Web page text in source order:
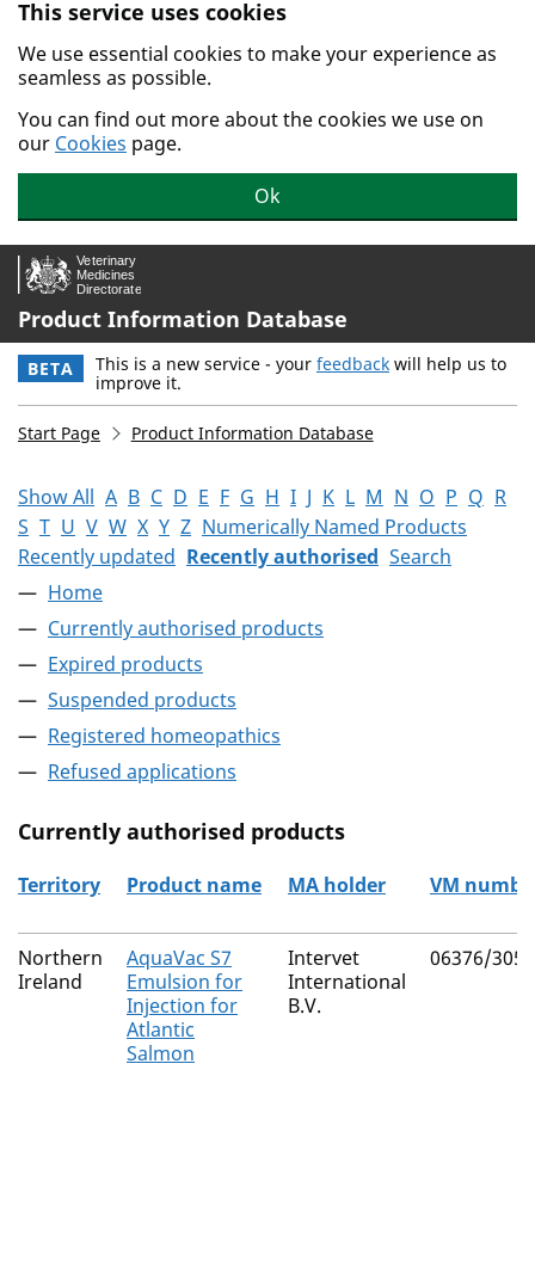
Skip to main content.
This service uses cookies
We use essential cookies to make your experience as
seamless as possible.
You can find out more about the cookies we use on
our Cookies page.
Ok
Product Information Database
BETA This is a new service - your feedback will help us to
improve it.
Start Page Product Information Database
Show All A B C D E F G H I J K L M N O P Q R
S T U V W X Y Z Numerically Named Products
Recently updated Recently authorised Search
Home
Currently authorised products
Expired products
Suspended products
Registered homeopathics
Refused applications
Currently authorised products
The current authorised products
Territory Product name MA holder VM
Northern
Ireland
AquaVac S7
Emulsion for
Injection for
Atlantic
Salmon
Intervet
International
B.V.
06376/3051